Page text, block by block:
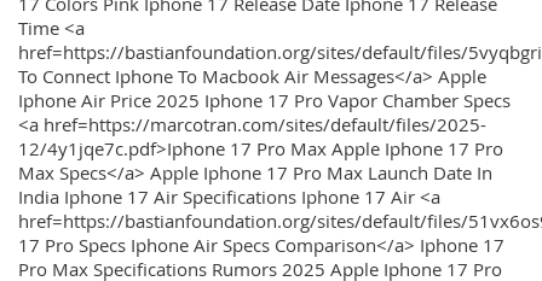
Time <a
href=https://bastianfoundation.org/sites/default/files/
To Connect Iphone To Macbook Air Messages</a> Apple
Iphone Air Price 2025 Iphone 17 Pro Vapor Chamber Specs
<a href=https://marcotran.com/sites/default/files/2025-
12/4y1jqe7c.pdf>Iphone 17 Pro Max Apple Iphone 17 Pro
Max Specs</a> Apple Iphone 17 Pro Max Launch Date In
India Iphone 17 Air Specifications Iphone 17 Air <a
href=https://bastianfoundation.org/sites/default/files/
17 Pro Specs Iphone Air Specs Comparison</a> Iphone 17
Pro Max Specifications Rumors 2025 Apple Iphone 17 Pro